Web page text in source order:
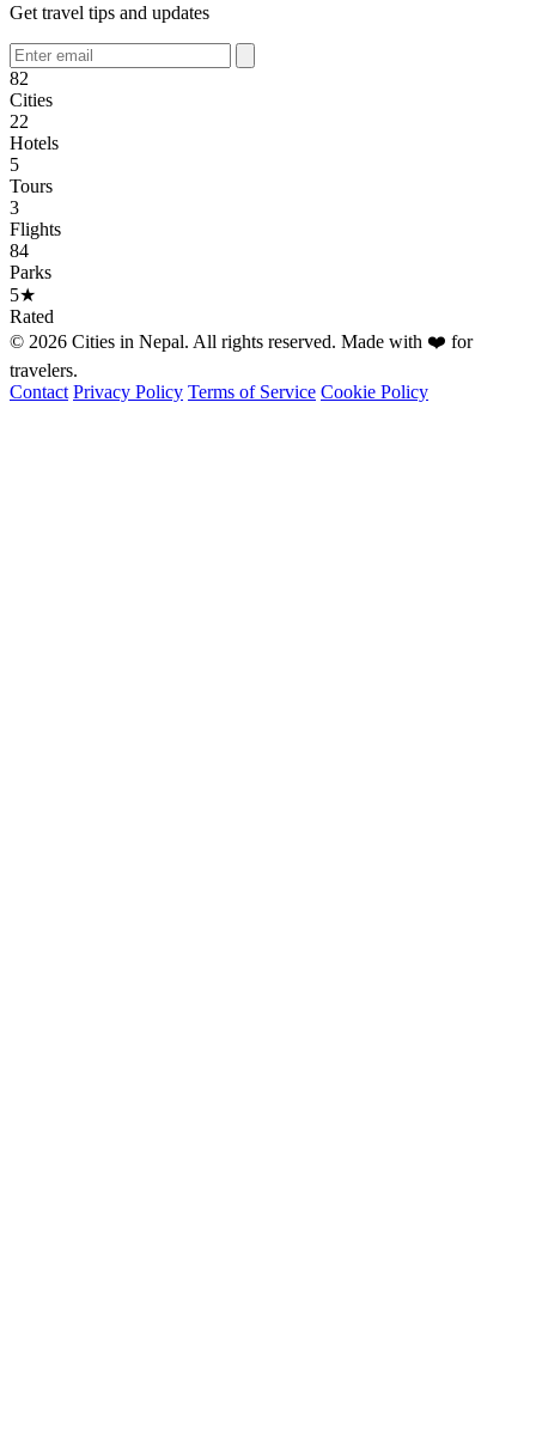
Get travel tips and updates
82
Cities
22
Hotels
5
Tours
3
Flights
84
Parks
5★
Rated
© 2026 Cities in Nepal. All rights reserved. Made with ❤️ for
travelers.
Contact Privacy Policy Terms of Service Cookie Policy